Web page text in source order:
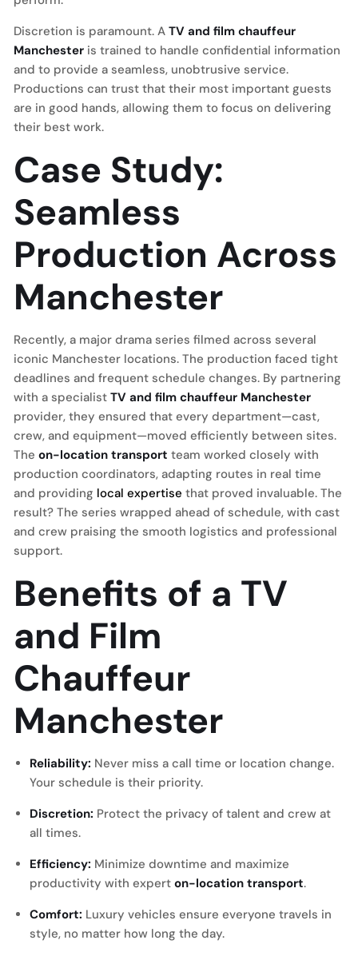
Discretion is paramount. A TV and film chauffeur
Manchester is trained to handle confidential information
and to provide a seamless, unobtrusive service.
Productions can trust that their most important guests
are in good hands, allowing them to focus on delivering
their best work.
Case Study:
Seamless
Production Across
Manchester
Recently, a major drama series filmed across several
iconic Manchester locations. The production faced tight
deadlines and frequent schedule changes. By partnering
with a specialist TV and film chauffeur Manchester
provider, they ensured that every department—cast,
crew, and equipment—moved efficiently between sites.
The on-location transport team worked closely with
production coordinators, adapting routes in real time
and providing local expertise that proved invaluable. The
result? The series wrapped ahead of schedule, with cast
and crew praising the smooth logistics and professional
support.
Benefits of a TV
and Film
Chauffeur
Manchester
Reliability: Never miss a call time or location change.
Your schedule is their priority.
Discretion: Protect the privacy of talent and crew at
all times.
Efficiency: Minimize downtime and maximize
productivity with expert on-location transport.
Comfort: Luxury vehicles ensure everyone travels in
style, no matter how long the day.